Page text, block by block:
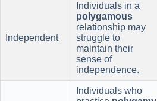
Independent
Individuals in a
polygamous
relationship may
struggle to
maintain their
sense of
independence.
Individuals who